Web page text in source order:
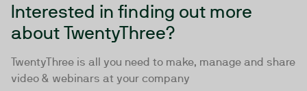
Interested in finding out more
about TwentyThree?
TwentyThree is all you need to make, manage and share
video & webinars at your company